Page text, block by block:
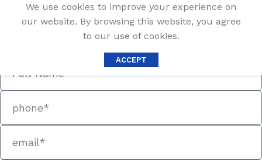
We use cookies to improve your experience on
our website. By browsing this website, you agree
to our use of cookies.
ACCEPT
Information Request
Fill out the form below, and we will be in touch shortly.